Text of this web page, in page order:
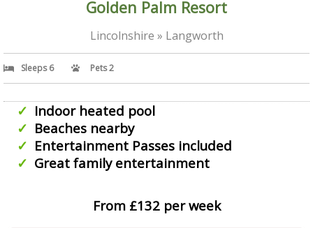
Golden Palm Resort
Lincolnshire » Langworth
Sleeps 6 Pets 2
Indoor heated pool
Beaches nearby
Entertainment Passes included
Great family entertainment
From £132 per week